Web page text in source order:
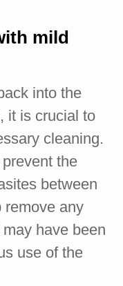
mild
into the
it is crucial to
cleaning.
the
between
remove any
have been
use of the